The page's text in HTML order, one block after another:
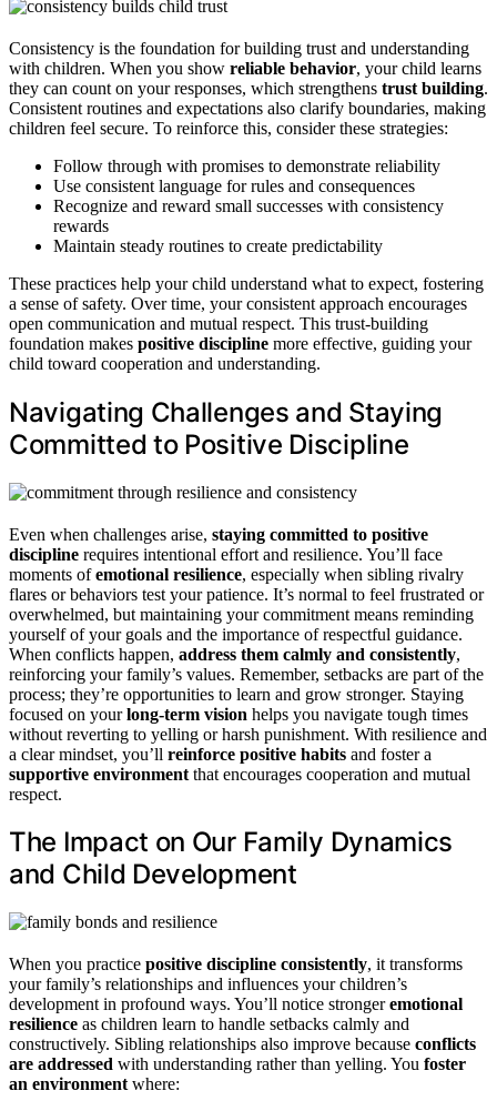
Consistency is the foundation for building trust and understanding
with children. When you show reliable behavior, your child learns
they can count on your responses, which strengthens trust building.
Consistent routines and expectations also clarify boundaries, making
children feel secure. To reinforce this, consider these strategies:
Follow through with promises to demonstrate reliability
Use consistent language for rules and consequences
Recognize and reward small successes with consistency
rewards
Maintain steady routines to create predictability
These practices help your child understand what to expect, fostering
a sense of safety. Over time, your consistent approach encourages
open communication and mutual respect. This trust-building
foundation makes positive discipline more effective, guiding your
child toward cooperation and understanding.
Navigating Challenges and Staying
Committed to Positive Discipline
Even when challenges arise, staying committed to positive
discipline requires intentional effort and resilience. You’ll face
moments ofemotional resilience, especially when sibling rivalry
flares or behaviors test your patience. It’s normal to feel frustrated or
overwhelmed, but maintaining your commitment means reminding
yourself of your goals and the importance of respectful guidance.
When conflicts happen, address them calmly and consistently,
reinforcing your family’s values. Remember, setbacks are part of the
process; they’re opportunities to learn and grow stronger. Staying
focused on yourlong-term vision helps you navigate tough times
without reverting to yelling or harsh punishment. With resilience and
a clear mindset, you’ll reinforce positive habits and foster a
supportive environment that encourages cooperation and mutual
respect.
The Impact on Our Family Dynamics
and Child Development
When you practice positive discipline consistently, it transforms
your family’s relationships and influences your children’s
development in profound ways. You’ll notice strongeremotional
resilience as children learn to handle setbacks calmly and
constructively. Sibling relationships also improve because conflicts
are addressed with understanding rather than yelling. You foster
an environment where: